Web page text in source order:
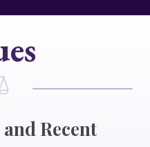
Recent